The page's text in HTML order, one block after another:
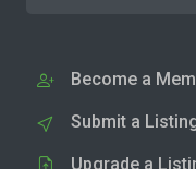
Become a
Submit a
Upgrade a